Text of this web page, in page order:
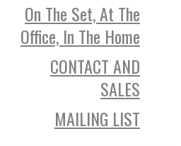
On The Set, At The
Office, In The Home
CONTACT AND
SALES
MAILING LIST